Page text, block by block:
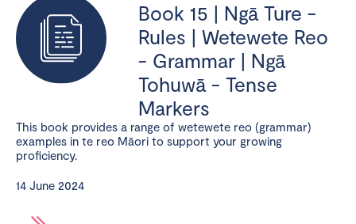
Book 15 | Ngā Ture -
Rules | Wetewete Reo
- Grammar | Ngā
Tohuwā - Tense
Markers
This book provides a range of wetewete reo (grammar)
examples in te reo Māori to support your growing
proficiency.
14 June 2024